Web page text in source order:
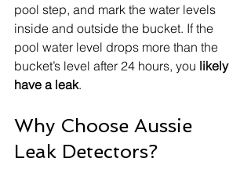
pool step, and mark the water levels
inside and outside the bucket. If the
pool water level drops more than the
bucket’s level after 24 hours, you likely
have a leak.
Why Choose Aussie
Leak Detectors?